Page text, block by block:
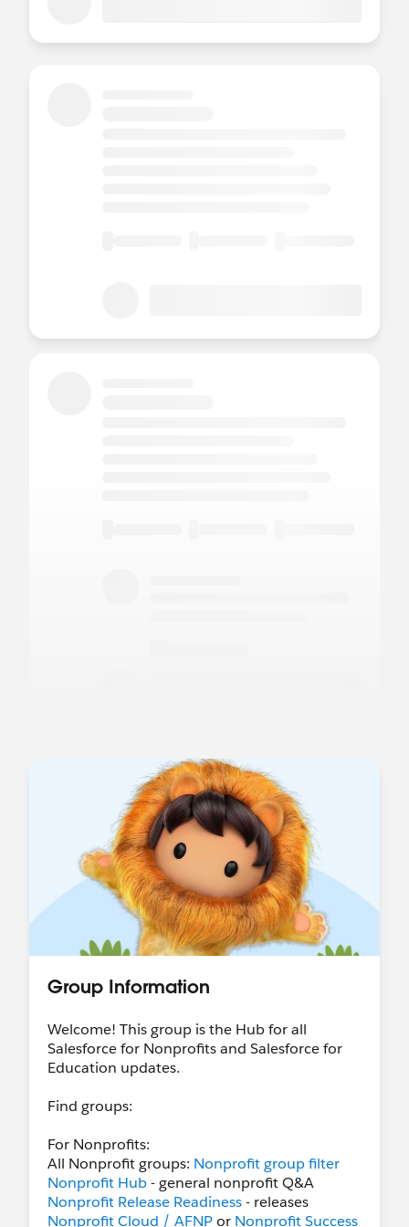
Group Information
Welcome! This group is the Hub for all
Salesforce for Nonprofits and Salesforce for
Education updates.
Find groups:
For Nonprofits:
All Nonprofit groups: Nonprofit group filter
Nonprofit Hub- general nonprofit Q&A
Nonprofit Release Readiness- releases
Nonprofit Cloud / AFNPor Nonprofit Success